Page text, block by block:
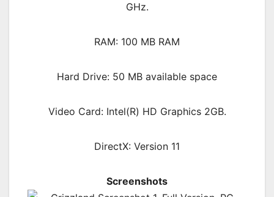
GHz.
RAM: 100 MB RAM
Hard Drive: 50 MB available space
Video Card: Intel(R) HD Graphics 2GB.
DirectX: Version 11
Screenshots